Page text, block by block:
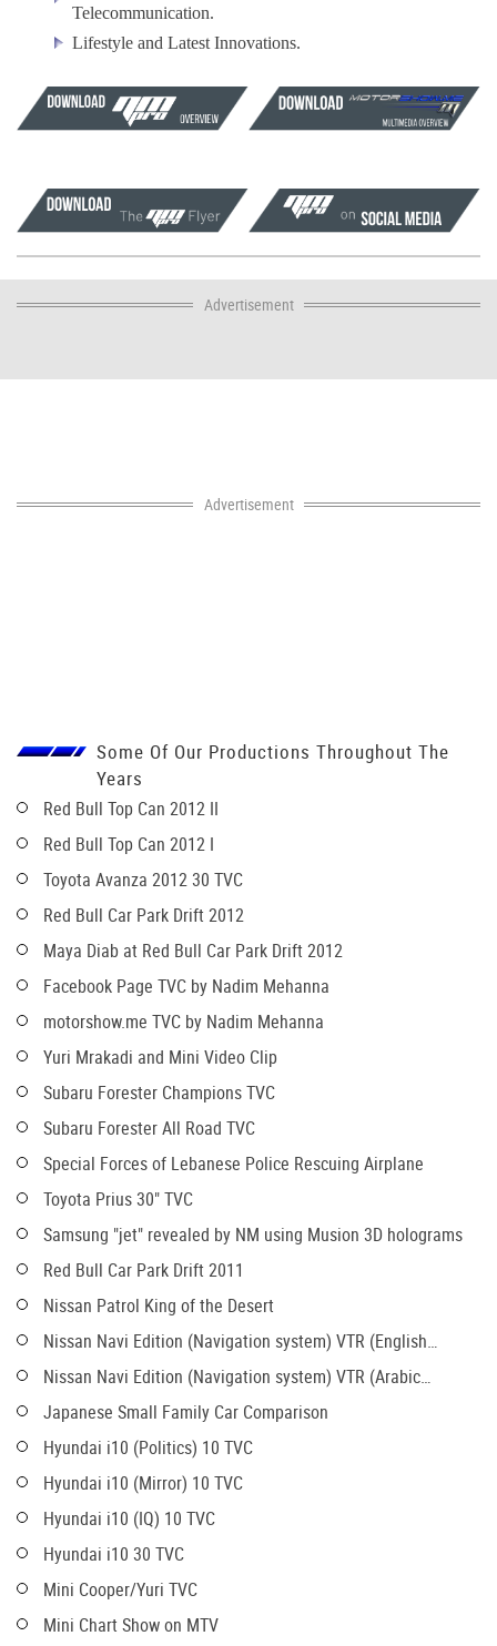
Telecommunication.
Lifestyle and Latest Innovations.
Advertisement
Advertisement
Some Of Our Productions Throughout The
Years
Red Bull Top Can 2012 II
Red Bull Top Can 2012 I
Toyota Avanza 2012 30 TVC
Red Bull Car Park Drift 2012
Maya Diab at Red Bull Car Park Drift 2012
Facebook Page TVC by Nadim Mehanna
motorshow.me TVC by Nadim Mehanna
Yuri Mrakadi and Mini Video Clip
Subaru Forester Champions TVC
Subaru Forester All Road TVC
Special Forces of Lebanese Police Rescuing Airplane
Toyota Prius 30" TVC
Samsung "jet" revealed by NM using Musion 3D holograms
Red Bull Car Park Drift 2011
Nissan Patrol King of the Desert
Nissan Navi Edition (Navigation system) VTR (English
version)
Nissan Navi Edition (Navigation system) VTR (Arabic
version)
Japanese Small Family Car Comparison
Hyundai i10 (Politics) 10 TVC
Hyundai i10 (Mirror) 10 TVC
Hyundai i10 (IQ) 10 TVC
Hyundai i10 30 TVC
Mini Cooper/Yuri TVC
Mini Chart Show on MTV